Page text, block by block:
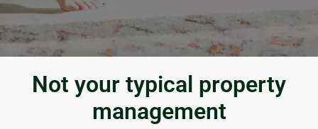
Not your typical property
management